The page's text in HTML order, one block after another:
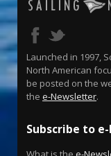
Launched in 1997,
North American
be posted on the
the e-Newsletter.
Subscribe to